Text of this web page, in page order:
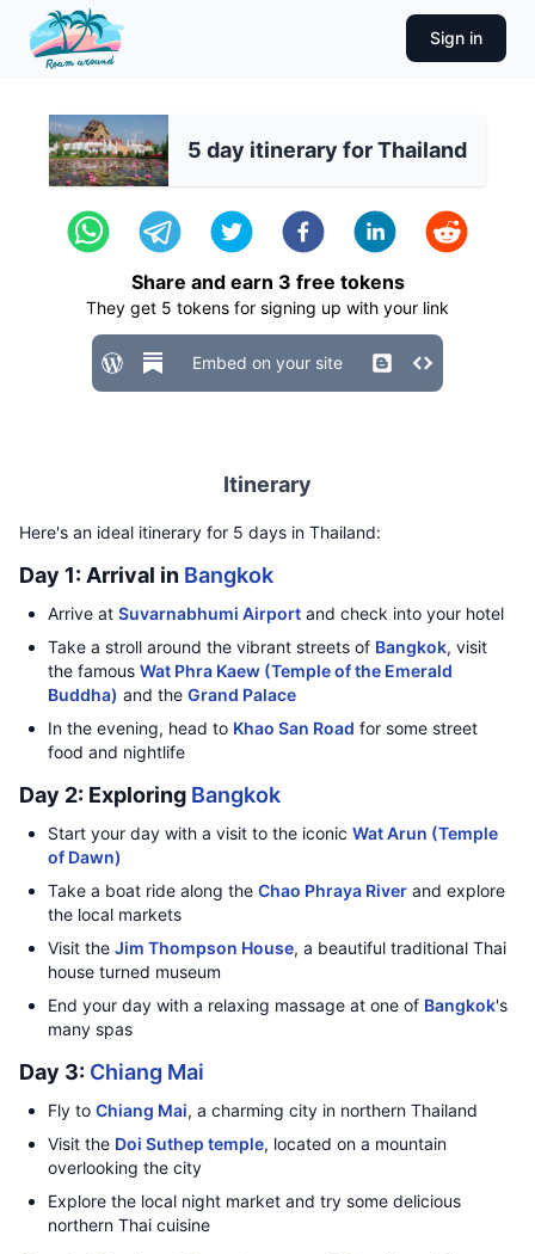
Sign in
5 day itinerary for Thailand
Share and earn 3 free tokens
They get 5 tokens for signing up with your link
Embed on your site
Itinerary
Here's an ideal itinerary for 5 days in Thailand:
Day 1: Arrival in Bangkok
Arrive at Suvarnabhumi Airport and check into your hotel
Take a stroll around the vibrant streets of Bangkok, visit
the famous Wat Phra Kaew (Temple of the Emerald
Buddha) and the Grand Palace
In the evening, head to Khao San Road for some street
food and nightlife
Day 2: Exploring Bangkok
Start your day with a visit to the iconic Wat Arun (Temple
of Dawn)
Take a boat ride along the Chao Phraya River and explore
the local markets
Visit the Jim Thompson House, a beautiful traditional Thai
house turned museum
End your day with a relaxing massage at one of Bangkok's
many spas
Day 3: Chiang Mai
Fly to Chiang Mai, a charming city in northern Thailand
Visit the Doi Suthep temple, located on a mountain
overlooking the city
Explore the local night market and try some delicious
northern Thai cuisine